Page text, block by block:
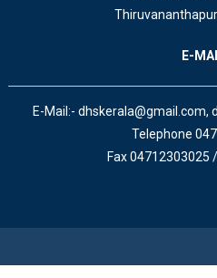
E-
E-Mail:- dhskerala@gmail.com,
Telephone
Fax 04712303025